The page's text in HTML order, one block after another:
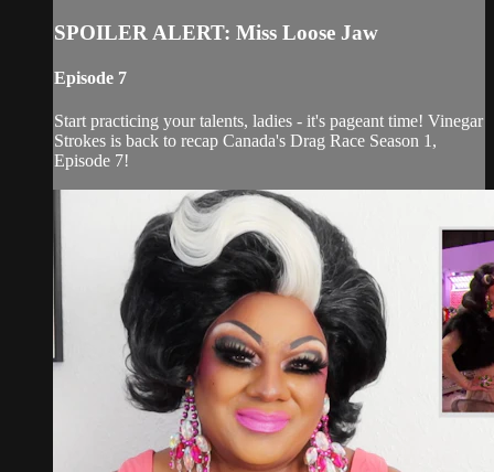
SPOILER ALERT: Miss Loose Jaw
Episode 7
Start practicing your talents, ladies - it's pageant time! Vinegar
Strokes is back to recap Canada's Drag Race Season 1,
Episode 7!